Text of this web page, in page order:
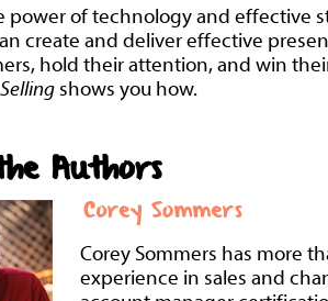
power of technology and effective
create and deliver effective
hold their attention, and win
shows you how.
Authors
Corey Sommers has more
experience in sales and